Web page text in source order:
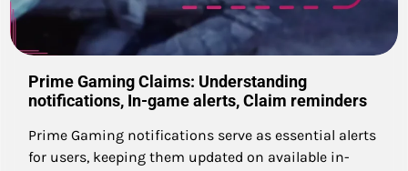
Prime Gaming Claims: Understanding
notifications, In-game alerts, Claim reminders
Prime Gaming notifications serve as essential alerts
for users, keeping them updated on available in-